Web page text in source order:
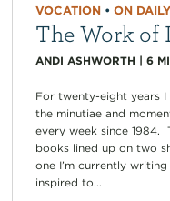
VOCATION• ON
The Work of
ANDI ASHWORTH | 6
For twenty-eight years
the minutiae and
every week since 1984.
books lined up on two
one I’m currently
inspired to...